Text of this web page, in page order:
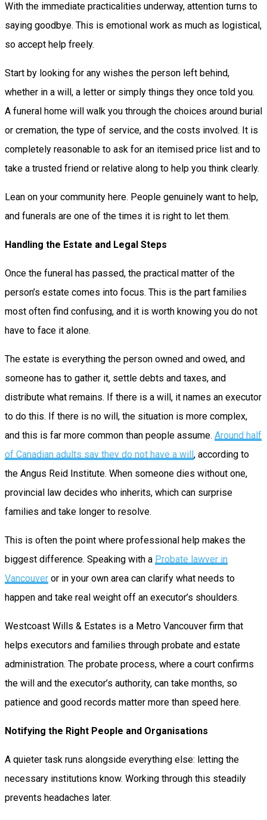
With the immediate practicalities underway, attention turns to
saying goodbye. This is emotional work as much as logistical,
so accept help freely.
Start by looking for any wishes the person left behind,
whether in a will, a letter or simply things they once told you.
A funeral home will walk you through the choices around burial
or cremation, the type of service, and the costs involved. It is
completely reasonable to ask for an itemised price list and to
take a trusted friend or relative along to help you think clearly.
Lean on your community here. People genuinely want to help,
and funerals are one of the times it is right to let them.
Handling the Estate and Legal Steps
Once the funeral has passed, the practical matter of the
person’s estate comes into focus. This is the part families
most often find confusing, and it is worth knowing you do not
have to face it alone.
The estate is everything the person owned and owed, and
someone has to gather it, settle debts and taxes, and
distribute what remains. If there is a will, it names an executor
to do this. If there is no will, the situation is more complex,
and this is far more common than people assume. Around half
of Canadian adults say they do not have a will , according to
the Angus Reid Institute. When someone dies without one,
provincial law decides who inherits, which can surprise
families and take longer to resolve.
This is often the point where professional help makes the
biggest difference. Speaking with a Probate lawyer in
Vancouver or in your own area can clarify what needs to
happen and take real weight off an executor’s shoulders.
Westcoast Wills & Estates is a Metro Vancouver firm that
helps executors and families through probate and estate
administration. The probate process, where a court confirms
the will and the executor’s authority, can take months, so
patience and good records matter more than speed here.
Notifying the Right People and Organisations
A quieter task runs alongside everything else: letting the
necessary institutions know. Working through this steadily
prevents headaches later.